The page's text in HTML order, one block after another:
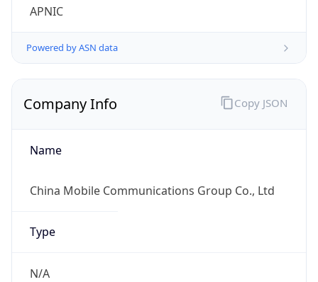
APNIC
Powered by ASN data
Company Info
Name
China Mobile Communications Group Co., Ltd
Type
N/A
Copy JSON